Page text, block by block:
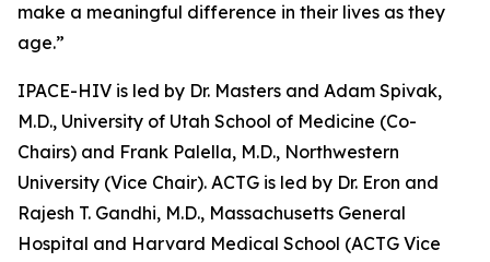
make a meaningful difference in their lives as they
age.”
IPACE-HIV is led by Dr. Masters and Adam Spivak,
M.D., University of Utah School of Medicine (Co-
Chairs) and Frank Palella, M.D., Northwestern
University (Vice Chair). ACTG is led by Dr. Eron and
Rajesh T. Gandhi, M.D., Massachusetts General
Hospital and Harvard Medical School (ACTG Vice